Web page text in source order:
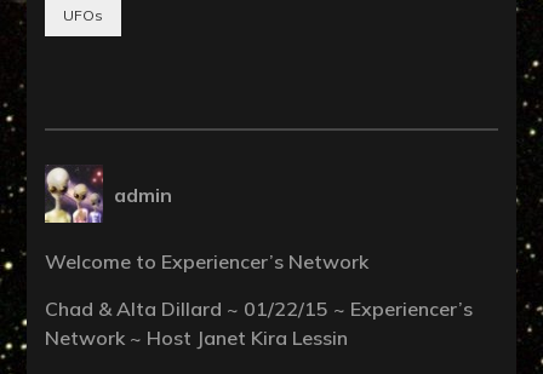
UFOs
admin
Welcome to Experiencer’s Network
Chad & Alta Dillard ~ 01/22/15 ~ Experiencer’s
Network ~ Host Janet Kira Lessin